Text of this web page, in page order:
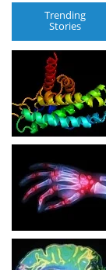
Trending
Stories